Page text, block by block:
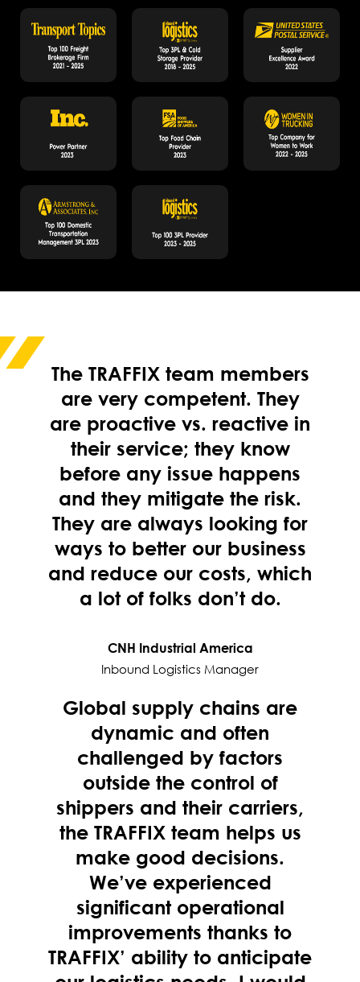
The TRAFFIX team members
are very competent. They
are proactive vs. reactive in
their service; they know
before any issue happens
and they mitigate the risk.
They are always looking for
ways to better our business
and reduce our costs, which
a lot of folks don’t do.
CNH Industrial America
Inbound Logistics Manager
Global supply chains are
dynamic and often
challenged by factors
outside the control of
shippers and their carriers,
the TRAFFIX team helps us
make good decisions.
We’ve experienced
significant operational
improvements thanks to
TRAFFIX’ ability to anticipate